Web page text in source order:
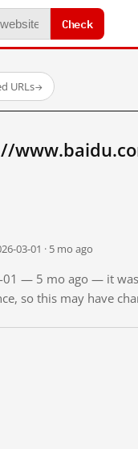
Check
URLs→
03-01 · 5 mo ago
01 — 5 mo ago — it
so this may have